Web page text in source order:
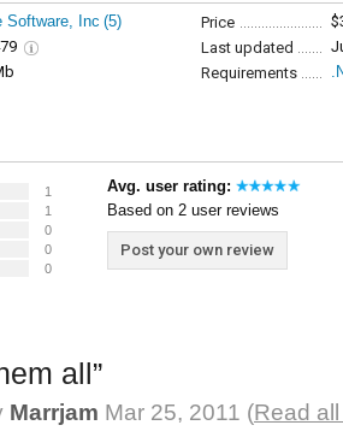
Software, Inc (5) Price
Last updated
Requirements
1
1
0
0
0
Avg. user rating:
Based on 2 user reviews
Post your own review
all
Marrjam Mar 25, 2011 (Read